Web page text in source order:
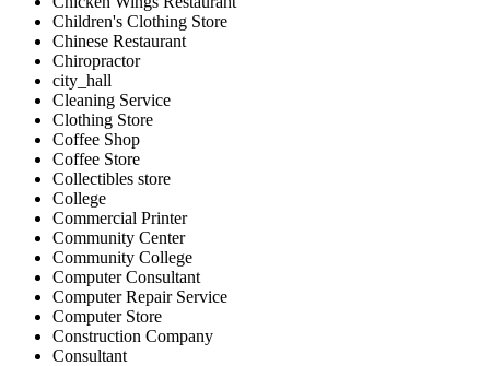
Children's Clothing Store
Chinese Restaurant
Chiropractor
city_hall
Cleaning Service
Clothing Store
Coffee Shop
Coffee Store
Collectibles store
College
Commercial Printer
Community Center
Community College
Computer Consultant
Computer Repair Service
Computer Store
Construction Company
Consultant